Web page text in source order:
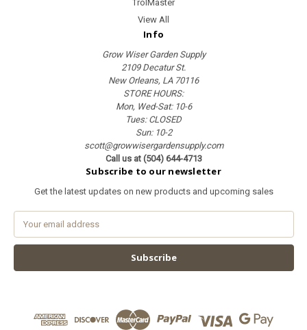
TrolMaster
View All
Info
Grow Wiser Garden Supply
2109 Decatur St.
New Orleans, LA 70116
STORE HOURS:
Mon, Wed-Sat: 10-6
Tues: CLOSED
Sun: 10-2
scott@growwisergardensupply.com
Call us at (504) 644-4713
Subscribe to our newsletter
Get the latest updates on new products and upcoming sales
a
l